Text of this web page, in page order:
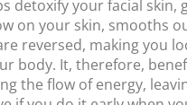
detoxify your facial
on your skin, smooths
reversed, making you
body. It, therefore,
the flow of energy,